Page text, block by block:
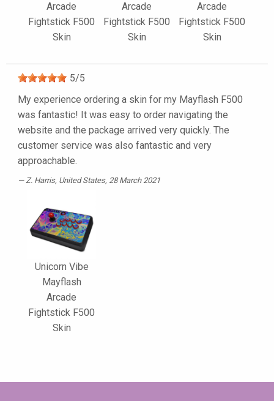
Arcade
Fightstick F500
Skin
Arcade
Fightstick F500
Skin
Arcade
Fightstick F500
Skin
5/5
My experience ordering a skin for my Mayflash F500
was fantastic! It was easy to order navigating the
website and the package arrived very quickly. The
customer service was also fantastic and very
approachable.
Z. Harris, United States, 28 March 2021
Unicorn Vibe
Mayflash
Arcade
Fightstick F500
Skin